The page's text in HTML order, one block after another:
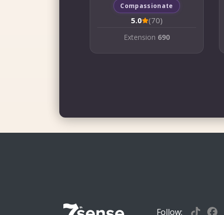
Compassionate
5.0 (70)
Extension 690
Follow: